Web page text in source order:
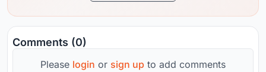
Comments (0)
Please login or sign up to add comments